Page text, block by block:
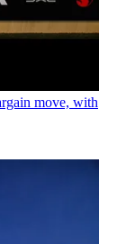
move, with